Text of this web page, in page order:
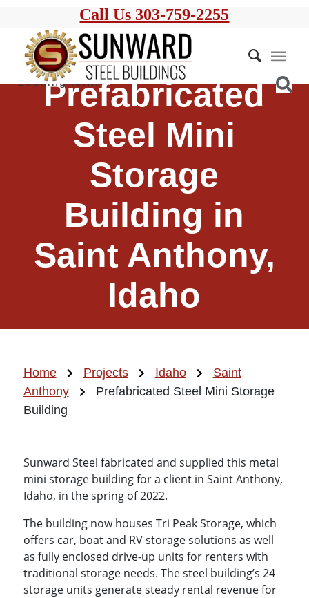
Call Us 303-759-2255
Prefabricated
Steel Mini
Storage
Building in
Saint Anthony,
Idaho
Home Projects Idaho
Saint
Anthony
Prefabricated Steel Mini Storage
Building
Sunward Steel fabricated and supplied this metal
mini storage building for a client in Saint Anthony,
Idaho, in the spring of 2022.
The building now houses Tri Peak Storage, which
offers car, boat and RV storage solutions as well
as fully enclosed drive-up units for renters with
traditional storage needs. The steel building’s 24
storage units generate steady rental revenue for